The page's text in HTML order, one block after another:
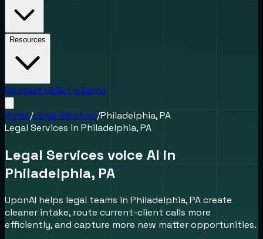
Resources
Contact UsGet a Demo
Home/Legal Services/Philadelphia, PA
Legal Services in Philadelphia, PA
Legal Services voice AI in
Philadelphia, PA
UponAI helps legal teams in Philadelphia, PA create
cleaner intake, route current-client calls more
efficiently, and capture more new matter opportunities.